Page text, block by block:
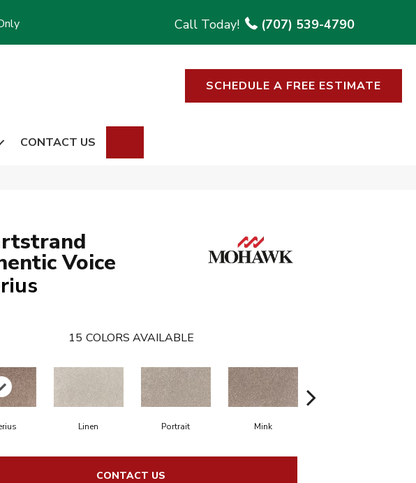
(707) 539-4790
SCHEDULE A FREE ESTIMATE
CONTACT US
Voice
15 COLORS AVAILABLE
Linen Portrait Mink
CONTACT US